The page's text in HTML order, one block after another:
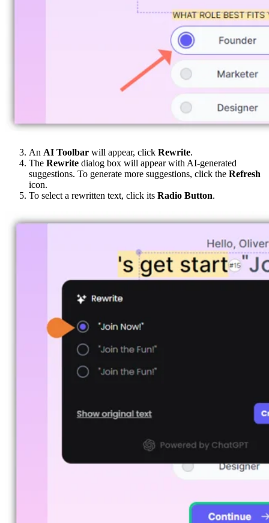
An AI Toolbar will appear, click Rewrite.
The Rewrite dialog box will appear with AI-generated
suggestions. To generate more suggestions, click the Refresh
icon.
To select a rewritten text, click its Radio Button.